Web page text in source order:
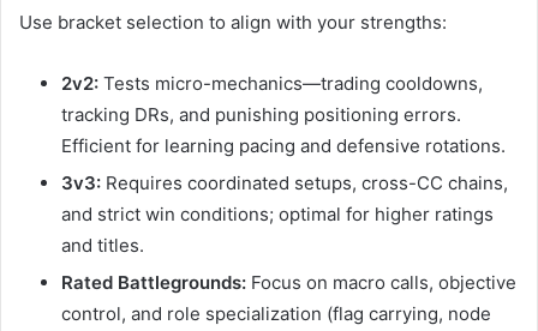
Use bracket selection to align with your strengths:
2v2: Tests micro-mechanics—trading cooldowns,
tracking DRs, and punishing positioning errors.
Efficient for learning pacing and defensive rotations.
3v3: Requires coordinated setups, cross-CC chains,
and strict win conditions; optimal for higher ratings
and titles.
Rated Battlegrounds: Focus on macro calls, objective
control, and role specialization (flag carrying, node